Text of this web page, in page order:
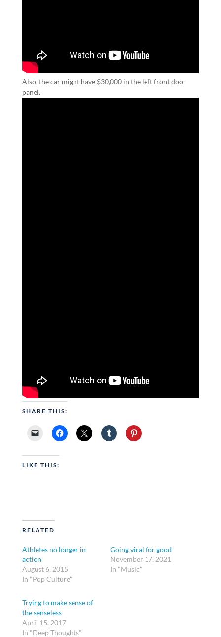
Also, the car might have $30,000 in the left front door
panel.
SHARE THIS:
LIKE THIS:
RELATED
Athletes no longer in
action
August 6, 2015
In "Pop Culture"
Going viral for good
November 17, 2021
In "Music"
Trying to make sense of
the senseless
April 15, 2017
In "Deep Thoughts"